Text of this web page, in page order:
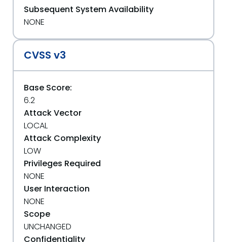
Subsequent System Availability
NONE
CVSS v3
Base Score:
6.2
Attack Vector
LOCAL
Attack Complexity
LOW
Privileges Required
NONE
User Interaction
NONE
Scope
UNCHANGED
Confidentiality